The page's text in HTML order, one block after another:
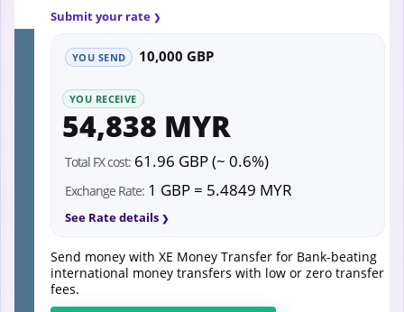
Submit your rate
YOU SEND 10,000 GBP
YOU RECEIVE
54,838 MYR
Total FX cost: 61.96 GBP (~ 0.6%)
Exchange Rate: 1 GBP = 5.4849 MYR
See Rate details
Send money with XE Money Transfer for Bank-beating
international money transfers with low or zero transfer
fees.